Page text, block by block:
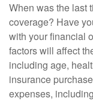
When was the last
coverage? Have
with your financial
factors will affect
including age,
insurance
expenses,